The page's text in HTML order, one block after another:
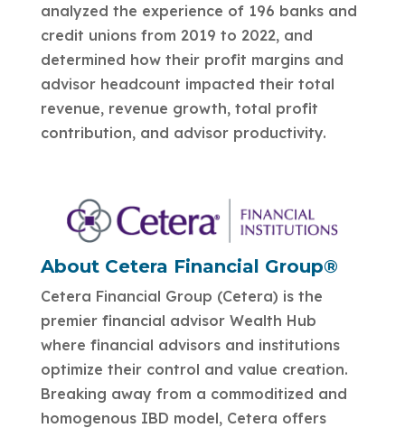
analyzed the experience of 196 banks and
credit unions from 2019 to 2022, and
determined how their profit margins and
advisor headcount impacted their total
revenue, revenue growth, total profit
contribution, and advisor productivity.
About Cetera Financial Group®
Cetera Financial Group (Cetera) is the
premier financial advisor Wealth Hub
where financial advisors and institutions
optimize their control and value creation.
Breaking away from a commoditized and
homogenous IBD model, Cetera offers